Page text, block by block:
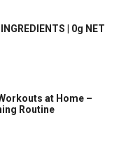
| 0g NET
at Home –
Routine